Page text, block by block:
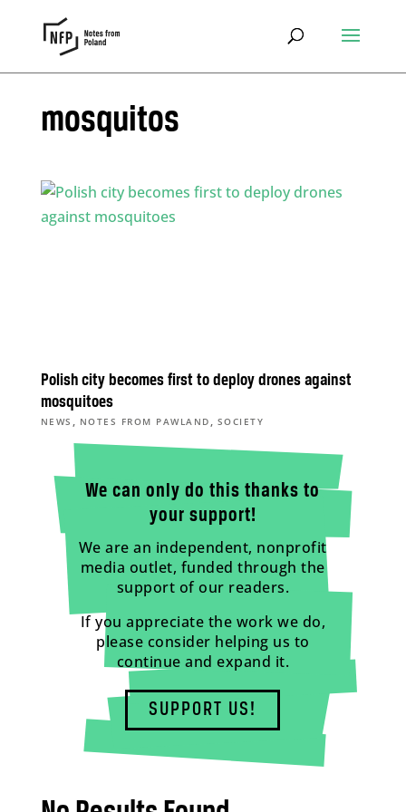
mosquitos
Polish city becomes first to deploy drones against
mosquitoes
NEWS , NOTES FROM PAWLAND , SOCIETY
We can only do this thanks to
your support!
We are an independent, nonprofit
media outlet, funded through the
support of our readers.
If you appreciate the work we do,
please consider helping us to
continue and expand it.
SUPPORT US!